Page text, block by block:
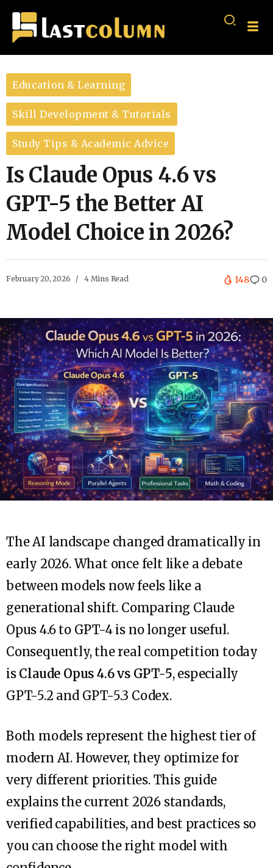
Education & Learning
Skill Development & Tutorials
Study Tips & Academic Advice
Is Claude Opus 4.6 vs
GPT-5 the Better AI
Model Choice in 2026?
February 20, 2026 4 Mins Read 148 0
The AI landscape changed dramatically in
early 2026. What once felt like a debate
between models now feels like a
generational shift. Comparing Claude
Opus 4.6 to GPT-4 is no longer useful.
Consequently, the real competition today
is Claude Opus 4.6 vs GPT-5, especially
GPT-5.2 and GPT-5.3 Codex.
Both models represent the highest tier of
modern AI. However, they optimize for
very different priorities. This guide
explains the current 2026 standards,
verified capabilities, and best practices so
you can choose the right model with